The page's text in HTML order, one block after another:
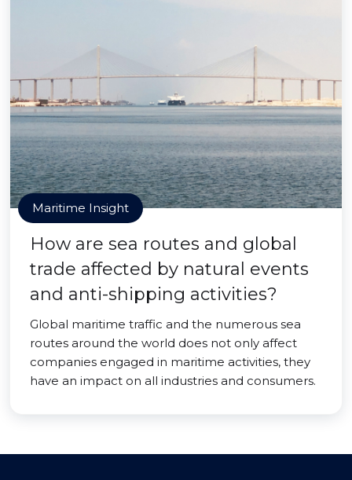
Maritime Insight
How are sea routes and global
trade affected by natural events
and anti-shipping activities?
Global maritime traffic and the numerous sea
routes around the world does not only affect
companies engaged in maritime activities, they
have an impact on all industries and consumers.